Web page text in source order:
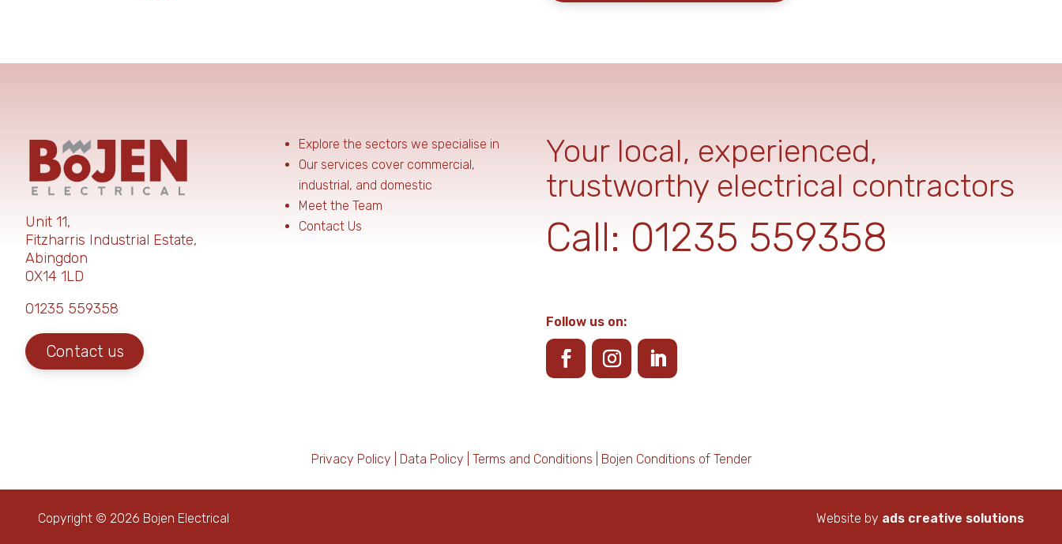
Unit 11,
Fitzharris Industrial Estate,
Abingdon
OX14 1LD
01235 559358
Contact us
Explore the sectors we specialise in
Our services cover commercial,
industrial, and domestic
Meet the Team
Contact Us
Your local, experienced,
trustworthy electrical contractors
Call: 01235 559358
Follow us on:
Privacy Policy Data Policy Terms and Conditions Bojen Conditions of Tender
Copyright © 2026 Bojen Electrical Website by ads creative solutions